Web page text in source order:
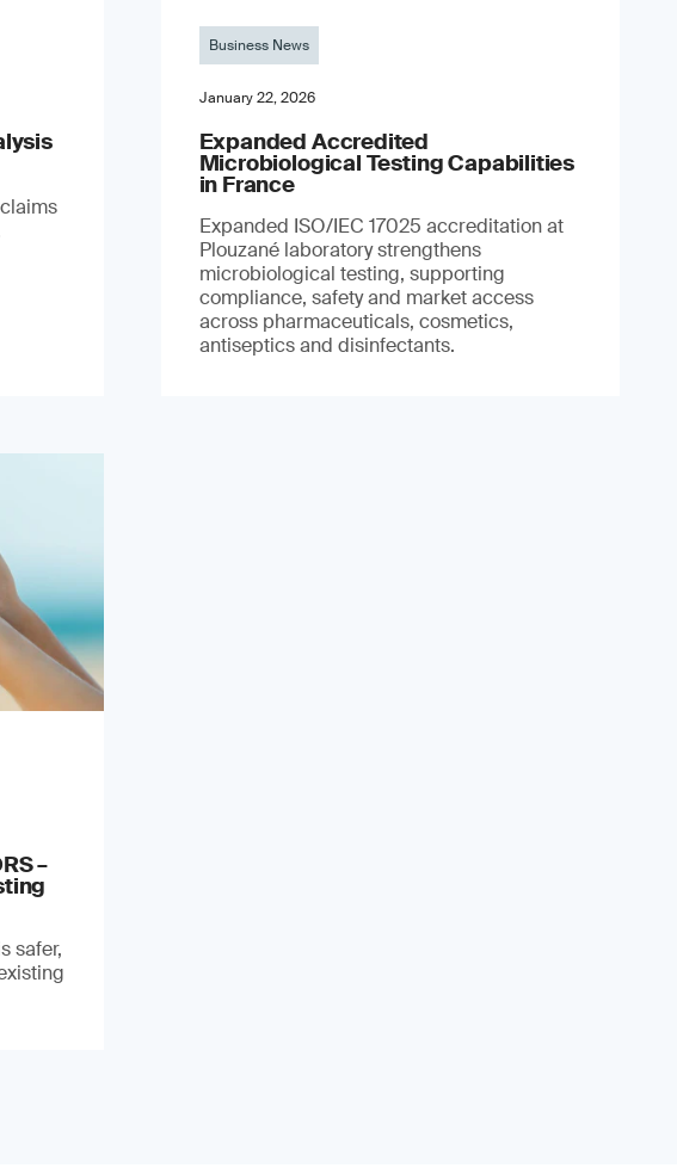
Business News
January 22, 2026
Expanded Accredited
Microbiological Testing Capabilities
in France
Expanded ISO/IEC 17025 accreditation at
Plouzané laboratory strengthens
microbiological testing, supporting
compliance, safety and market access
across pharmaceuticals, cosmetics,
antiseptics and disinfectants.
–
safer,